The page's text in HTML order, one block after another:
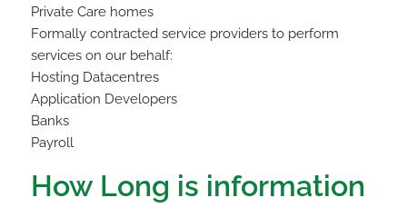
Private Care homes
Formally contracted service providers to perform
services on our behalf:
Hosting Datacentres
Application Developers
Banks
Payroll
How Long is information